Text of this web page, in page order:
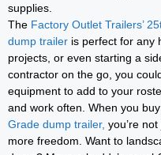
supplies.
The Factory Outlet Trailers’
dump trailer is perfect for any
projects, or even starting a
contractor on the go, you
equipment to add to your
and work often. When you
Grade dump trailer, you’re
more freedom. Want to